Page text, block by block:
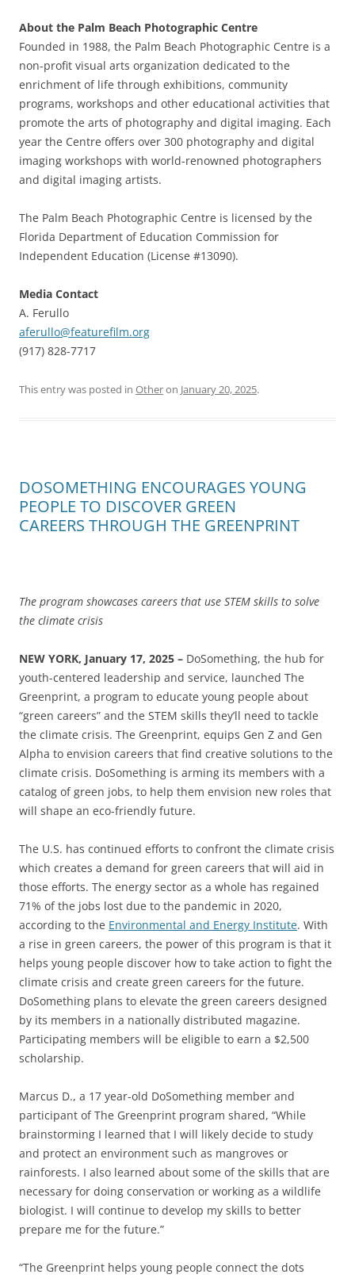
About the Palm Beach Photographic Centre
Founded in 1988, the Palm Beach Photographic Centre is a
non-profit visual arts organization dedicated to the
enrichment of life through exhibitions, community
programs, workshops and other educational activities that
promote the arts of photography and digital imaging. Each
year the Centre offers over 300 photography and digital
imaging workshops with world-renowned photographers
and digital imaging artists.
The Palm Beach Photographic Centre is licensed by the
Florida Department of Education Commission for
Independent Education (License #13090).
Media Contact
A. Ferullo
aferullo@featurefilm.org
(917) 828-7717
This entry was posted in Otheron January 20, 2025.
DOSOMETHING ENCOURAGES YOUNG
PEOPLE TO DISCOVER GREEN
CAREERS THROUGH THE GREENPRINT
The program showcases careers that use STEM skills to solve
the climate crisis
NEW YORK, January 17, 2025 – DoSomething, the hub for
youth-centered leadership and service, launched The
Greenprint, a program to educate​​​​‌‍​‍​‍‌‍‌​‍‌‍‍‌‌‍‌‌‍‍‌‌‍‍​‍​‍​‍‍​‍​‍‌​‌‍​‌‌‍‍‌‍‍‌‌‌​‌‍‌​‍‍‌‍‍‌‌‍​‍​‍​‍​​‍​‍‌‍‍​‌​‍‌‍‌‌‌‍‌‍​‍​‍​‍‍​‍​‍‌‍‍​‌‌​‌‌​‌​​‌​​‍‍​‍​‍‌​‍‌‍‍‌‌​‌‍‌‌​‍‌‌​‌‍​‌‌‍‍‌‍‍‌‌‌​‌‍‌​‍‍‌‍‌​‌‍‌​‌‍‌‍‌‌‍‌‌‌‌​‌‍‍​‌‍‍‌‌‍‍‌‍‌​‍‍‌‍‌​‍‌‍‌​‍‌‍‍‌‌‍‍‌‌​‌‍‌‌‌‍‍‌‌​​‍‌‍‌‌‌‍‌​‌‍‍‌‌‌​​‍‌‍‌‌‍‌‍‌​‌‍‌‌​‌‌​​‌​‍‌‍‌‌‌​‌‍‌‌‌‍‍‌‌​‌‍​‌‌‌​‌‍‍‌‌‍‌‍‍​‍‌‍‍‌‌‍‌​​‌​​‌​‌‍​​‌​​​‌‍​‌​‍​​‌‍​‍‌​‌‌​‍​​‌‌‌‍‌​​‍‌​‌​‌‍​‌‍​​​​‍‌‌‍​‍​​‍​​​​‌​‍‌​​​​​​‍‌‌‍‌​​‌‌​‌‍‌‍‌​​​‌​​‌​‍‌‌‍​‌‍​​‍‌‌​‌‍‌‌​​‌‍‌‌​‌‌​​‌​‍‌‍‌‍‌‌​‍‌‍​‌‌‍‌​‍‌​​‌‍​‌‌‌​‌‍‍​​‌‌​‌‍‌‌‌‍​‌‌​‌‍‍‌‌‍‌‍‍‌​​‍‌‌​‌‌‌​​‍‌‌‌‍‍‌‍‌‌‌‍‌​‍‌‌​​‌​‌​​‍‌‌​​‌​‌​​‍‌‌​​‍​​‍​‌​‌‍‌‌​‍​​‌​‌‍‌‍​​​‌‍​‍‌​​​​​‌‌‍‌‍​‌‍​‍‌‌​​‍​​‍​‍‌‌​‌‌‌​‌​​‍‍‌‌​‌‍​‌‌‍​‍‌​‌​‍‌‌‌​‌‍‌‌‌‍‌‌​​‍‌‌​‌‌‌​​‍‌‌‌‍‍‌‍‌‌‌‍‌​‍‌‌​​‌​‌​​‍‌‌​​‌​‌​​‍‌‌​​‍​​‍​‌‌‍‌​‌‍​‌‍‌‌​​‌​​​‌​‍‌‌‍​‍​​‍​‌‍​‌‌​‍‌‌​​‍​​‍​‍‌‌​‌‌‌​‌​​‍‍‌​‌‍‌‌‌‍​‌‌​‌‍‍‌‌‍‌‍‍‌​​‍‌‌​‌‌‌​​‍‌‌‌‍‍‌‍‌‌‌‍‌​‍‌‌​​‌​‌​​‍‌‌​​‌​‌​​‍‌‌​​‍​​‍​‌​​​‍‌‍​‌‍​‌​‌​‌‌‍​‌​‌​​‌‍‌‍‌‌​‌‌‍​‌​‍‌‌​​‍​​‍​‍‌‌​‌‌‌​‌​​‍‍‌‍​‍‌‍‌‍‌​‌‍‌‌‌‌​‌‍‌‌‌‍​‌‌​​‍‌‌​‌‌‌​​‍‌‌‌‍‍‌‍‌‌‌‍‌​‍‌‌​​‌​‌​​‍‌‌​​‌​‌​​‍‌‌​​‍​​‍​‌‌​​‌​‍​​​​​‌‌​​​‌‍‌​‌‍​‌​​‍​‍‌​‍​​​‌​‍‌‌​​‍​​‍​‍‌‌​‌‌‌​‌​​‍‍‌‍​‌‍‍​‌‍‍‌‌‍​‌‍‌​‌​‍‌‍‌‌‌‍‍​‍‌‌​‌‌‌​​‍‌‌‌‍‍‌‍‌‌‌‍‌​‍‌‌​​‌​‌​​‍‌‌​​‌​‌​​‍‌‌​​‍​​‍​‌‌‌‍​‌‌‍‌​‌‍‌‍​‍‌‌‍‌​‌‍‌‌‌‍‌‍‌‍​​‌‌‌‍‌‌‌‍​‍​‍‌‌​​‍​​‍​‍‌‌​‌‌‌​‌​​‍‍‌‌​‌‍‌‌‌‍​‌‌​​‌‍​‍‌‍​‌‌​‌‍‌‌‌‌‌‌‌​‍‌‍​​‌‌‍‍​‌‌​‌‌​‌​​‌​​‍‌‌​​‌​​‌​‍‌‌​​‍‌​‌‍​‍‌‌​​‍‌​‌‍‌​‍‌‍‍‌‌​‌‍‌‌​‍‌‌​‌‍​‌‌‍‍‌‍‍‌‌‌​‌‍‌​‍‍‌‍‌​‌‍‌​‌‍‌‍‌‌‍‌‌‌‌​‌‍‍​‌‍‍‌‌‍‍‌‍‌​‍‍‌‍‌​‍‌‍‌​‍‌‍‌‍‍‌‌‍‌​​‌​​‌​‌‍​​‌​​​‌‍​‌​‍​​‌‍​‍‌​‌‌​‍​​‌‌‌‍‌​​‍‌​‌​‌‍​‌‍​​​​‍‌‌‍​‍​​‍​​​​‌​‍‌​​​​​​‍‌‌‍‌​​‌‌​‌‍‌‍‌​​​‌​​‌​‍‌‌‍​‌‍​​‍‌‍‌‌​‌‍‌‌​​‌‍‌‌​‌‌​​‌​‍‌‍‌‍‌‌​‍‌‍​‌‌‍‌​‍‌‍‌​​‌‍​‌‌‌​‌‍‍​​‌‌​‌‍‌‌‌‍​‌‌​‌‍‍‌‌‍‌‍‍‌​​‍‌‌​‌‌‌​​‍‌‌‌‍‍‌‍‌‌‌‍‌​‍‌‌​​‌​‌​​‍‌‌​​‌​‌​​‍‌‌​​‍​​‍​‌​‌‍‌‌​‍​​‌​‌‍‌‍​​​‌‍​‍‌​​​​​‌‌‍‌‍​‌‍​‍‌‌​​‍​​‍​‍‌‌​‌‌‌​‌​​‍‍‌‌​‌‍​‌‌‍​‍‌​‌​‍‌‌‌​‌‍‌‌‌‍‌‌​​‍‌‌​‌‌‌​​‍‌‌‌‍‍‌‍‌‌‌‍‌​‍‌‌​​‌​‌​​‍‌‌​​‌​‌​​‍‌‌​​‍​​‍​‌‌‍‌​‌‍​‌‍‌‌​​‌​​​‌​‍‌‌‍​‍​​‍​‌‍​‌‌​‍‌‌​​‍​​‍​‍‌‌​‌‌‌​‌​​‍‍‌​‌‍‌‌‌‍​‌‌​‌‍‍‌‌‍‌‍‍‌​​‍‌‌​‌‌‌​​‍‌‌‌‍‍‌‍‌‌‌‍‌​‍‌‌​​‌​‌​​‍‌‌​​‌​‌​​‍‌‌​​‍​​‍​‌​​​‍‌‍​‌‍​‌​‌​‌‌‍​‌​‌​​‌‍‌‍‌‌​‌‌‍​‌​‍‌‌​​‍​​‍​‍‌‌​‌‌‌​‌​​‍‍‌‍​‍‌‍‌‍‌​‌‍‌‌‌‌​‌‍‌‌‌‍​‌‌​​‍‌‌​‌‌‌​​‍‌‌‌‍‍‌‍‌‌‌‍‌​‍‌‌​​‌​‌​​‍‌‌​​‌​‌​​‍‌‌​​‍​​‍​‌‌​​‌​‍​​​​​‌‌​​​‌‍‌​‌‍​‌​​‍​‍‌​‍​​​‌​‍‌‌​​‍​​‍​‍‌‌​‌‌‌​‌​​‍‍‌‍​‌‍‍​‌‍‍‌‌‍​‌‍‌​‌​‍‌‍‌‌‌‍‍​‍‌‌​‌‌‌​​‍‌‌‌‍‍‌‍‌‌‌‍‌​‍‌‌​​‌​‌​​‍‌‌​​‌​‌​​‍‌‌​​‍​​‍​‌‌‌‍​‌‌‍‌​‌‍‌‍​‍‌‌‍‌​‌‍‌‌‌‍‌‍‌‍​​‌‌‌‍‌‌‌‍​‍​‍‌‌​​‍​​‍​‍‌‌​‌‌‌ young people about
“green careers” and the STEM skills they’ll need to tackle
the climate crisis. The Greenprint, equips Gen Z and Gen
Alpha to envision careers that find creative solutions to the
climate crisis. DoSomething is arming its members with a
catalog of green jobs, to help them envision new roles that
will shape an eco-friendly future.
The U.S. has continued efforts to confront the climate crisis
which creates a demand for green careers that will aid in
those efforts. The energy sector as a whole has regained
71% of the jobs lost due to the pandemic in 2020,
according to the Environmental and Energy Institute. With
a rise in green careers, the power of this program is that it
helps young people discover how to take action to fight the
climate crisis and create green careers for the future.
DoSomething plans to elevate the green careers designed
by its members in a nationally distributed magazine.
Participating members will be eligible to earn a $2,500
scholarship.
Marcus D., a 17 year-old DoSomething member and
participant of The Greenprint program shared, “While
brainstorming I learned that I will likely decide to study
and protect an environment such as mangroves or
rainforests. I also learned about some of the skills that are
necessary for doing conservation or working as a wildlife
biologist. I will continue to develop my skills to better
prepare me for the future.”
“The Greenprint helps young people connect the dots